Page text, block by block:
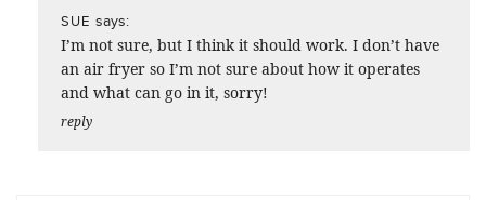
SUE says:
I’m not sure, but I think it should work. I don’t have
an air fryer so I’m not sure about how it operates
and what can go in it, sorry!
reply